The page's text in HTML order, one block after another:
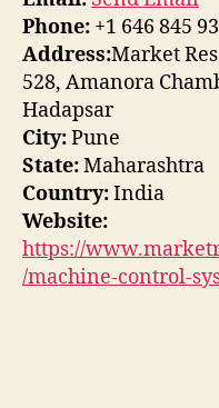
Phone: +1 646 845
Address:Market
528, Amanora
Hadapsar
City:Pune
State:Maharashtra
Country:India
Website:
https://
/machine-control-